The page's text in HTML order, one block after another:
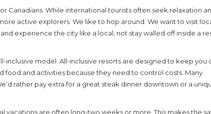
Canadians. While international tourists often seek relaxation
active explorers. We like to hop around. We want to visit
experience the city like a local, not stay walled off inside a
inclusive model. All-inclusive resorts are designed to keep you
food and activities because they need to control costs. Many
rather pay extra for a great steak dinner downtown or a
vacations are often long-two weeks or more. This makes the